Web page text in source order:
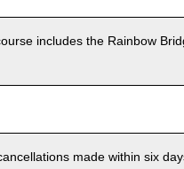
includes the Rainbow
made within six